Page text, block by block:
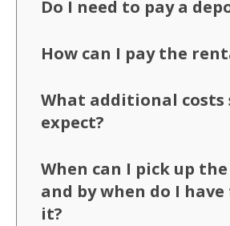
Do I need to pay a
How can I pay the
What additional costs
expect?
When can I pick up
and by when do I
it?